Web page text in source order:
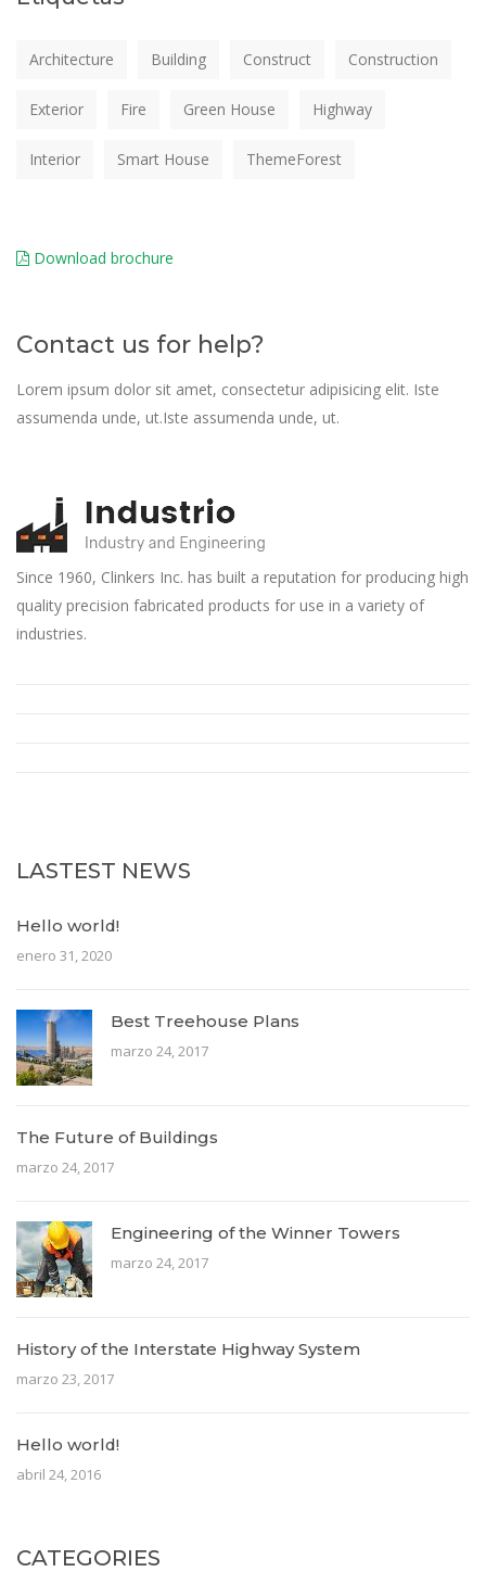
Architecture Building Construct Construction
Exterior Fire Green House Highway
Interior Smart House ThemeForest
Download brochure
Contact us for help?
Lorem ipsum dolor sit amet, consectetur adipisicing elit. Iste
assumenda unde, ut.Iste assumenda unde, ut.
Since 1960, Clinkers Inc. has built a reputation for producing high
quality precision fabricated products for use in a variety of
industries.
LASTEST NEWS
Hello world!
enero 31, 2020
Best Treehouse Plans
marzo 24, 2017
The Future of Buildings
marzo 24, 2017
Engineering of the Winner Towers
marzo 24, 2017
History of the Interstate Highway System
marzo 23, 2017
Hello world!
abril 24, 2016
CATEGORIES